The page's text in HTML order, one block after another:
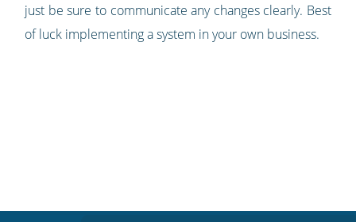
just be sure to communicate any changes clearly. Best
of luck implementing a system in your own business.